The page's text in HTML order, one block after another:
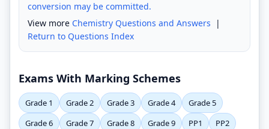
conversion may be committed.
View more Chemistry Questions and Answers |
Return to Questions Index
Exams With Marking Schemes
Grade 1 Grade 2 Grade 3 Grade 4
Grade 5
Grade 6
Grade 7 Grade 8 Grade 9 PP1
PP2